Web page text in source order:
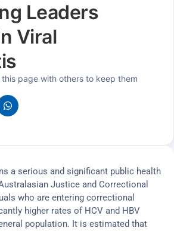
Leaders
Viral
page with others to keep them
a serious and significant public health
Justice and Correctional
who are entering correctional
higher rates of HCV and HBV
population. It is estimated that